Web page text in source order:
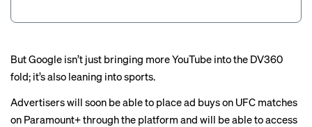
But Google isn’t just bringing more YouTube into the DV360
fold; it’s also leaning into sports.
Advertisers will soon be able to place ad buys on UFC matches
on Paramount+ through the platform and will be able to access